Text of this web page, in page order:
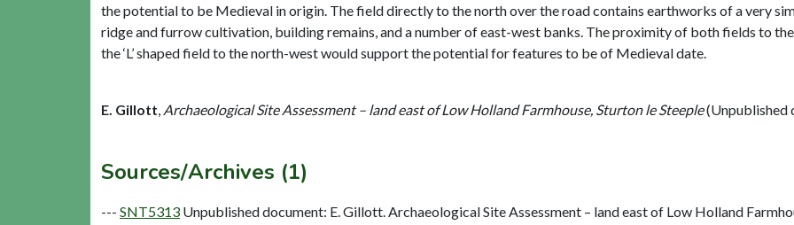
the potential to be Medieval in origin. The field directly to the north over the road contains earthworks of a very
ridge and furrow cultivation, building remains, and a number of east-west banks. The proximity of both fields to
the ‘L’ shaped field to the north-west would support the potential for features to be of Medieval date.
E. Gillott Archaeological Site Assessment – land east of Low Holland Farmhouse, Sturton le Steeple(Unpublished
Sources/Archives (1)
--- SNT5313 Unpublished document: E. Gillott. Archaeological Site Assessment – land east of Low Holland